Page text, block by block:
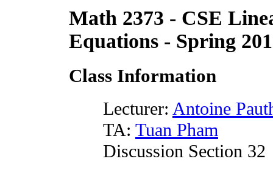
Math 2373 - CSE
Equations - Spring
Class Information
Lecturer: Antoine
TA: Tuan Pham
Discussion Section 32